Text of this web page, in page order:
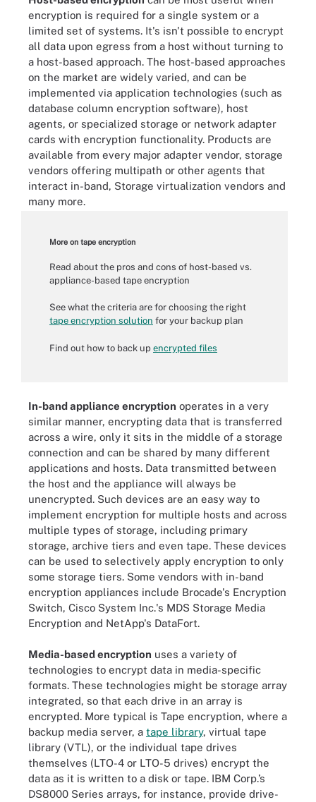
encryption is required for a single system or a
limited set of systems. It's isn't possible to encrypt
all data upon egress from a host without turning to
a host-based approach. The host-based approaches
on the market are widely varied, and can be
implemented via application technologies (such as
database column encryption software), host
agents, or specialized storage or network adapter
cards with encryption functionality. Products are
available from every major adapter vendor, storage
vendors offering multipath or other agents that
interact in-band, Storage virtualization vendors and
many more.
More on tape encryption
Read about the pros and cons of host-based vs.
appliance-based tape encryption
See what the criteria are for choosing the right
tape encryption solution for your backup plan
Find out how to back up encrypted files
In-band appliance encryption operates in a very
similar manner, encrypting data that is transferred
across a wire, only it sits in the middle of a storage
connection and can be shared by many different
applications and hosts. Data transmitted between
the host and the appliance will always be
unencrypted. Such devices are an easy way to
implement encryption for multiple hosts and across
multiple types of storage, including primary
storage, archive tiers and even tape. These devices
can be used to selectively apply encryption to only
some storage tiers. Some vendors with in-band
encryption appliances include Brocade's Encryption
Switch, Cisco System Inc.'s MDS Storage Media
Encryption and NetApp's DataFort.
Media-based encryption uses a variety of
technologies to encrypt data in media-specific
formats. These technologies might be storage array
integrated, so that each drive in an array is
encrypted. More typical is Tape encryption, where a
backup media server, a tape library, virtual tape
library (VTL), or the individual tape drives
themselves (LTO-4 or LTO-5 drives) encrypt the
data as it is written to a disk or tape. IBM Corp.’s
DS8000 Series arrays, for instance, provide drive-